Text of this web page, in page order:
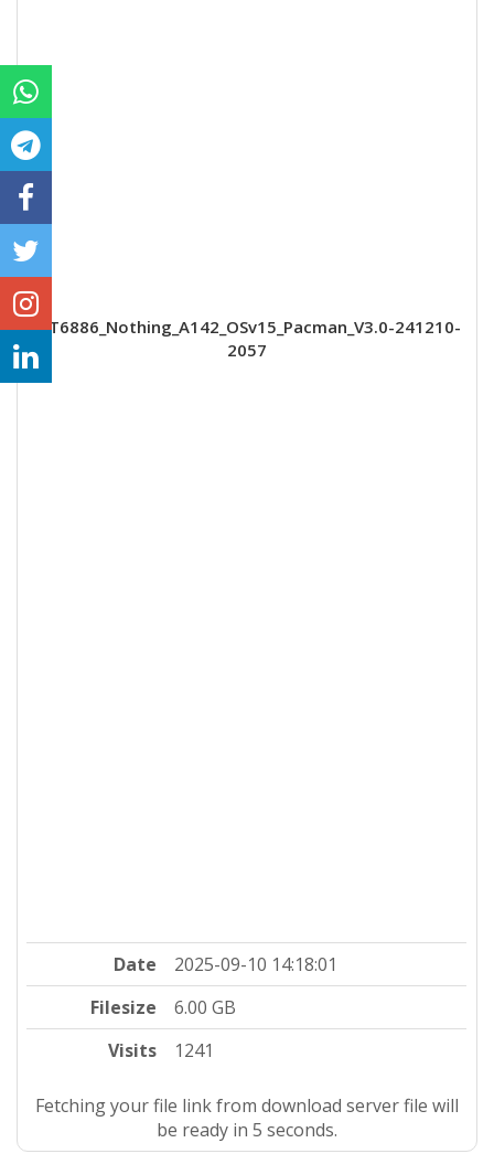
MT6886_Nothing_A142_OSv15_Pacman_V3.0-241210-
2057
Date
2025-09-10 14:18:01
Filesize
6.00 GB
Visits
1241
Fetching your file link from download server file will
be ready in 4 seconds.